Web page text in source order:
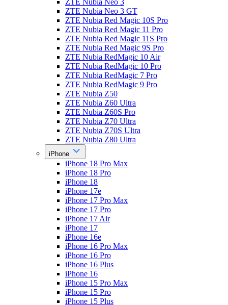
ZTE Nubia Neo 3
ZTE Nubia Neo 3 GT
ZTE Nubia Red Magic 10S Pro
ZTE Nubia Red Magic 11 Pro
ZTE Nubia Red Magic 11S Pro
ZTE Nubia Red Magic 9S Pro
ZTE Nubia RedMagic 10 Air
ZTE Nubia RedMagic 10 Pro
ZTE Nubia RedMagic 7 Pro
ZTE Nubia RedMagic 9 Pro
ZTE Nubia Z50
ZTE Nubia Z60 Ultra
ZTE Nubia Z60S Pro
ZTE Nubia Z70 Ultra
ZTE Nubia Z70S Ultra
ZTE Nubia Z80 Ultra
iPhone
iPhone 18 Pro Max
iPhone 18 Pro
iPhone 18
iPhone 17e
iPhone 17 Pro Max
iPhone 17 Pro
iPhone 17 Air
iPhone 17
iPhone 16e
iPhone 16 Pro Max
iPhone 16 Pro
iPhone 16 Plus
iPhone 16
iPhone 15 Pro Max
iPhone 15 Pro
iPhone 15 Plus